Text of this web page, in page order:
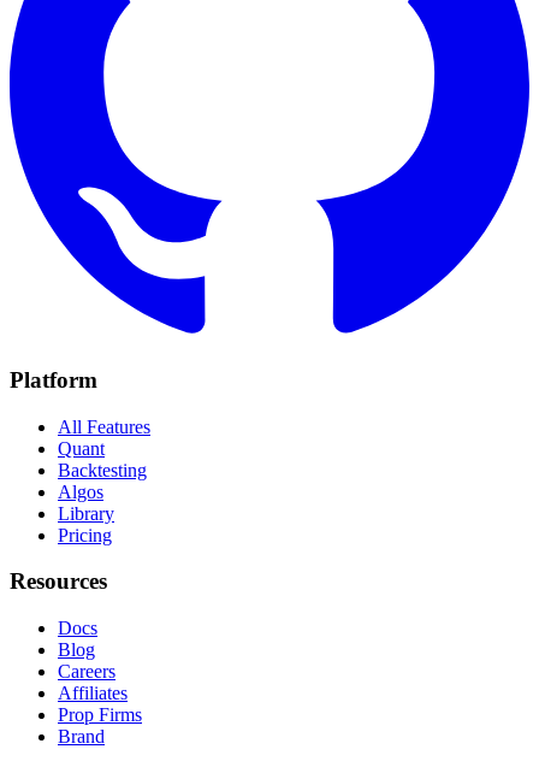
Platform
All Features
Quant
Backtesting
Algos
Library
Pricing
Resources
Docs
Blog
Careers
Affiliates
Prop Firms
Brand